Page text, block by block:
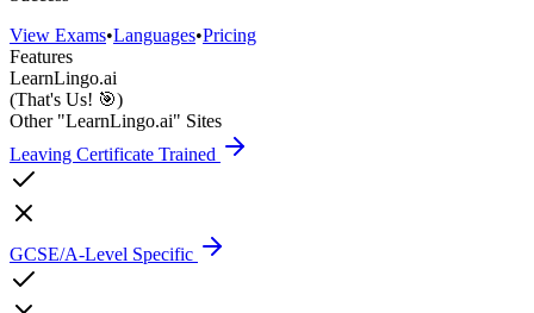
View Exams•Languages•Pricing
Features
LearnLingo.ai
(That's Us! 🎯)
Other "LearnLingo.ai" Sites
Leaving Certificate Trained
GCSE/A-Level Specific